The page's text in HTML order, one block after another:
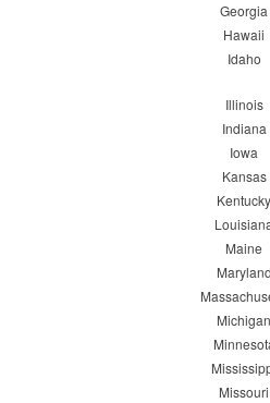
Georgia
Hawaii
Idaho
Illinois
Indiana
Iowa
Kansas
Kentucky
Maine
Maryland
Michigan
Missouri